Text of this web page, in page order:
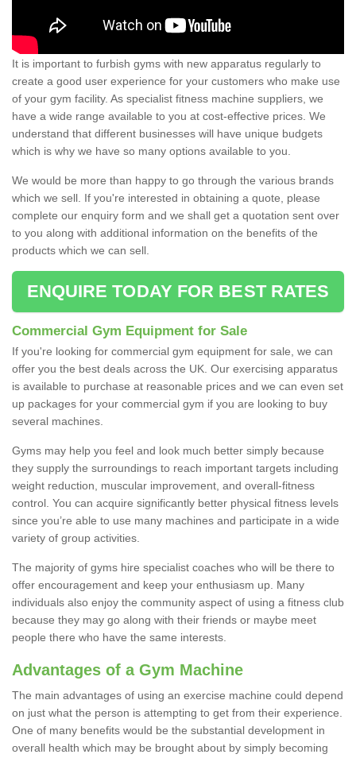
It is important to furbish gyms with new apparatus regularly to
create a good user experience for your customers who make use
of your gym facility. As specialist fitness machine suppliers, we
have a wide range available to you at cost-effective prices. We
understand that different businesses will have unique budgets
which is why we have so many options available to you.
We would be more than happy to go through the various brands
which we sell. If you're interested in obtaining a quote, please
complete our enquiry form and we shall get a quotation sent over
to you along with additional information on the benefits of the
products which we can sell.
ENQUIRE TODAY FOR BEST RATES
Commercial Gym Equipment for Sale
If you're looking for commercial gym equipment for sale, we can
offer you the best deals across the UK. Our exercising apparatus
is available to purchase at reasonable prices and we can even set
up packages for your commercial gym if you are looking to buy
several machines.
Gyms may help you feel and look much better simply because
they supply the surroundings to reach important targets including
weight reduction, muscular improvement, and overall-fitness
control. You can acquire significantly better physical fitness levels
since you’re able to use many machines and participate in a wide
variety of group activities.
The majority of gyms hire specialist coaches who will be there to
offer encouragement and keep your enthusiasm up. Many
individuals also enjoy the community aspect of using a fitness club
because they may go along with their friends or maybe meet
people there who have the same interests.
Advantages of a Gym Machine
The main advantages of using an exercise machine could depend
on just what the person is attempting to get from their experience.
One of many benefits would be the substantial development in
overall health which may be brought about by simply becoming